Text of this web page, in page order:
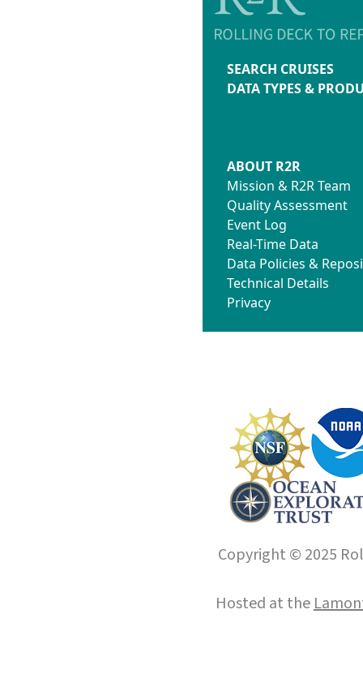
SEARCH CRUISES
DATA TYPES &
ABOUT R2R
Mission & R2R Team
Quality Assessment
Event Log
Real-Time Data
Data Policies &
Technical Details
Privacy
Copyright © 2025
Hosted at the